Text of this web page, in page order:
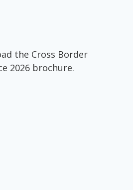
the Cross Border
2026 brochure.